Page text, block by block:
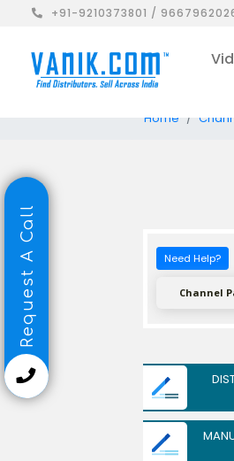
+91-9210373801 /
Home
Need Help?
Channel
Request A Call